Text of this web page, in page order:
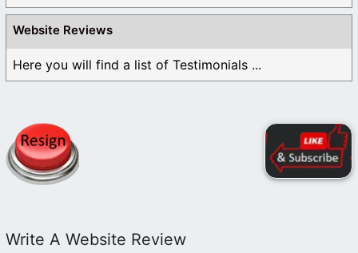
Website Reviews
Here you will find a list of Testimonials ...
Write A Website Review